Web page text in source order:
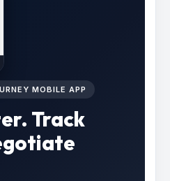
MOBILE APP
Track